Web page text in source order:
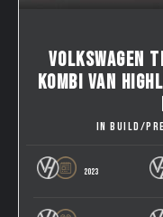
VOLKSWAGEN
KOMBI VAN
IN BUILD/
2023